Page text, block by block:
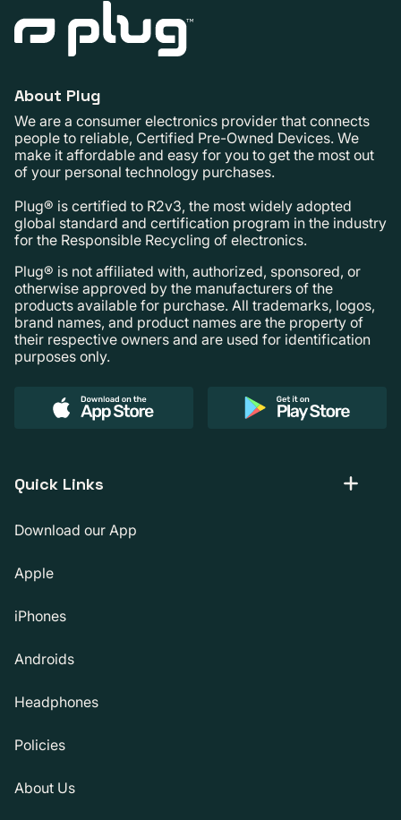
About Plug
We are a consumer electronics provider that connects
people to reliable, Certified Pre-Owned Devices. We
make it affordable and easy for you to get the most out
of your personal technology purchases.
Plug® is certified to R2v3, the most widely adopted
global standard and certification program in the industry
for the Responsible Recycling of electronics.
Plug® is not affiliated with, authorized, sponsored, or
otherwise approved by the manufacturers of the
products available for purchase. All trademarks, logos,
brand names, and product names are the property of
their respective owners and are used for identification
purposes only.
Quick Links
Download our App
Apple
iPhones
Androids
Headphones
Policies
About Us